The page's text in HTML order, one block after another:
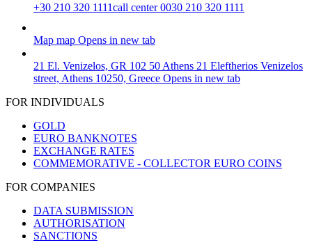
+30 210 320 1111call center 0030 210 320 1111
Map map Opens in new tab
21 El. Venizelos, GR 102 50 Athens 21 Eleftherios Venizelos
street, Athens 10250, Greece Opens in new tab
FOR INDIVIDUALS
GOLD
EURO BANKNOTES
EXCHANGE RATES
COMMEMORATIVE - COLLECTOR EURO COINS
FOR COMPANIES
DATA SUBMISSION
AUTHORISATION
SANCTIONS